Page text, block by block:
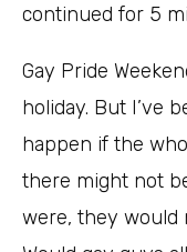
continued for 5
Gay Pride
holiday. But I’ve
happen if the
there might not
were, they would